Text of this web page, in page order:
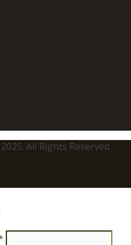
All Rights Reserved.